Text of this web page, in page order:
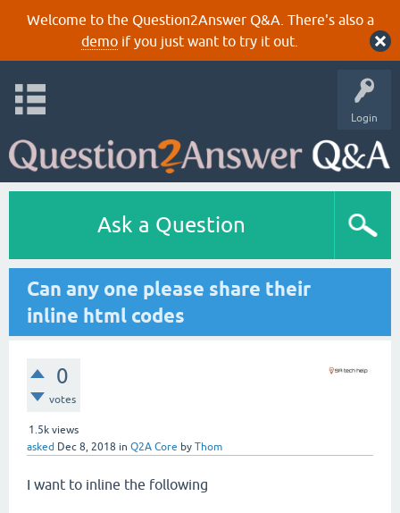
Welcome to the Question2Answer Q&A. There's also a
demoif you just want to try it out.
Login
Ask a Question
Can any one please share their
inline html codes
0
votes
1.5k views
asked Dec 8, 2018 in Q2A Core by Thom
I want to inline the following